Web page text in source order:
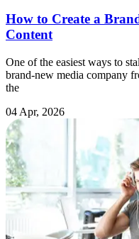
How to Create a
Content
One of the easiest ways to
brand-new media company
the
04 Apr, 2026